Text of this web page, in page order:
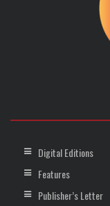
Digital Editions
Features
Publisher’s Letter